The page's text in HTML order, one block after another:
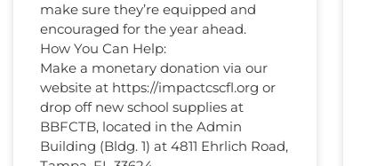
make sure they’re equipped and
encouraged for the year ahead.
How You Can Help:
Make a monetary donation via our
website at https://impactcscfl.org or
drop off new school supplies at
BBFCTB, located in the Admin
Building (Bldg. 1) at 4811 Ehrlich Road,